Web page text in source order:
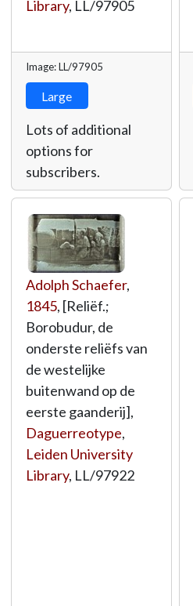
Library, LL/97905
Image: LL/97905
Large
Lots of additional
options for
subscribers.
Adolph Schaefer,
1845, [Reliëf.;
Borobudur, de
onderste reliëfs van
de westelijke
buitenwand op de
eerste gaanderij],
Daguerreotype,
Leiden University
Library, LL/97922